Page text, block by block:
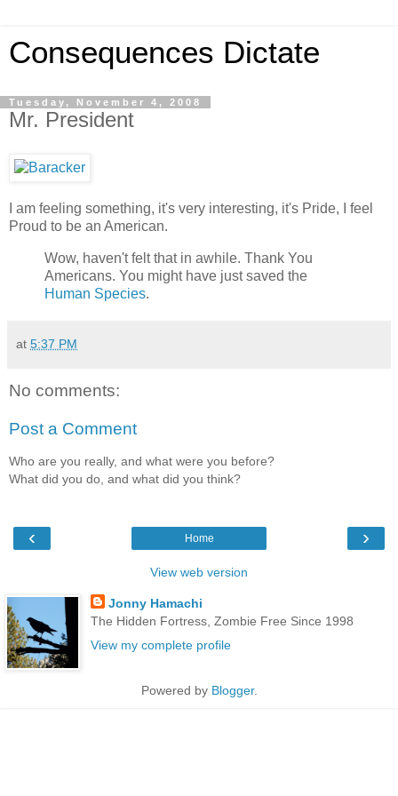
Consequences Dictate
Tuesday, November 4, 2008
Mr. President
I am feeling something, it's very interesting, it's Pride, I feel
Proud to be an American.
Wow, haven't felt that in awhile. Thank You
Americans. You might have just saved the
Human Species.
at 5:37 PM
No comments:
Post a Comment
Who are you really, and what were you before?
What did you do, and what did you think?
‹ ›
Home
View web version
Jonny Hamachi
The Hidden Fortress, Zombie Free Since 1998
View my complete profile
Powered by Blogger.